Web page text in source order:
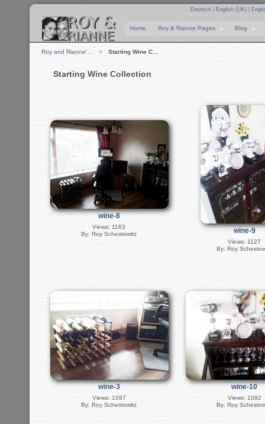
Deutsch English (UK)
Home Roy & Rianne Pages Blog
Roy and Rianne'… Starting Wine C…
Starting Wine Collection
wine-8
Views: 1163
By: Roy Schestowitz
wine-9
Views: 1127
By: Roy
wine-3
Views: 1097
By: Roy Schestowitz
wine-10
Views: 1092
By: Roy